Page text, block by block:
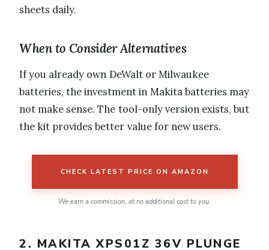
sheets daily.
When to Consider Alternatives
If you already own DeWalt or Milwaukee
batteries, the investment in Makita batteries may
not make sense. The tool-only version exists, but
the kit provides better value for new users.
CHECK LATEST PRICE ON AMAZON
We earn a commission, at no additional cost to you.
2. MAKITA XPS01Z 36V PLUNGE